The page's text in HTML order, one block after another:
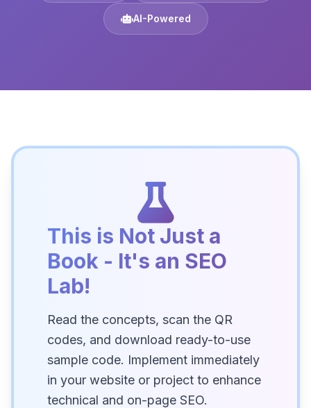
AI-Powered
This is Not Just a
Book - It's an SEO
Lab!
Read the concepts, scan the QR
codes, and download ready-to-use
sample code. Implement immediately
in your website or project to enhance
technical and on-page SEO.